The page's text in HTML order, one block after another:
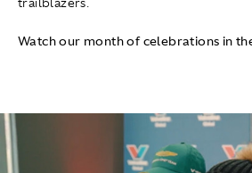
Watch our month of celebrations in